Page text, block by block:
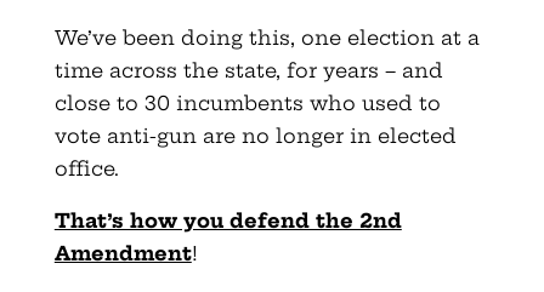
We’ve been doing this, one election at a
time across the state, for years – and
close to 30 incumbents who used to
vote anti-gun are no longer in elected
office.
That’s how you defend the 2nd
Amendment!